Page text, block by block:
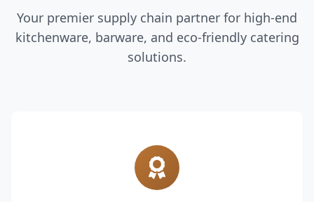
Your premier supply chain partner for high-end
kitchenware, barware, and eco-friendly catering
solutions.